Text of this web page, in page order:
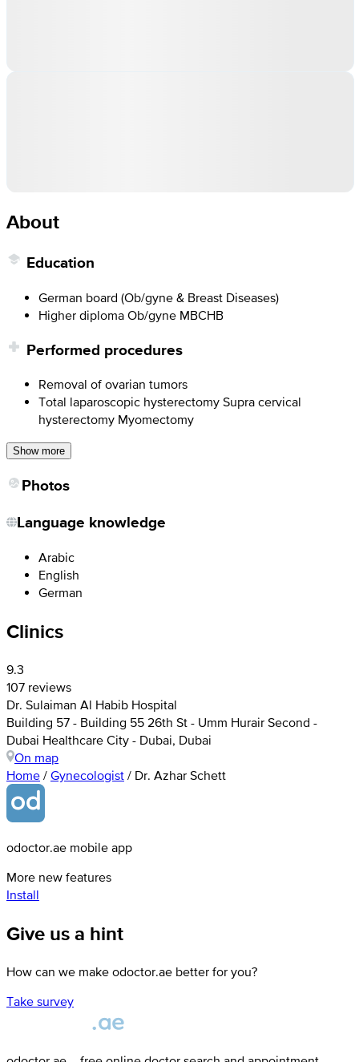
About
Education
German board (Ob/gyne & Breast Diseases)
Higher diploma Ob/gyne MBCHB
Performed procedures
Removal of ovarian tumors
Total laparoscopic hysterectomy Supra cervical
hysterectomy Myomectomy
Show more
Photos
Language knowledge
Arabic
English
German
Clinics
9.3
107 reviews
Dr. Sulaiman Al Habib Hospital
Building 57 - Building 55 26th St - Umm Hurair Second -
Dubai Healthcare City - Dubai, Dubai
On map
Home / Gynecologist / Dr. Azhar Schett
odoctor.ae mobile app
More new features
Install
Give us a hint
How can we make odoctor.ae better for you?
Take survey